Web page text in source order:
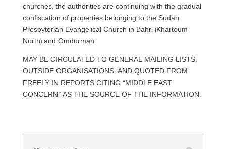
churches, the authorities are continuing with the gradual
confiscation of properties belonging to the Sudan
Presbyterian Evangelical Church in Bahri (Khartoum
North) and Omdurman.
MAY BE CIRCULATED TO GENERAL MAILING LISTS,
OUTSIDE ORGANISATIONS, AND QUOTED FROM
FREELY IN REPORTS CITING “MIDDLE EAST
CONCERN” AS THE SOURCE OF THE INFORMATION.